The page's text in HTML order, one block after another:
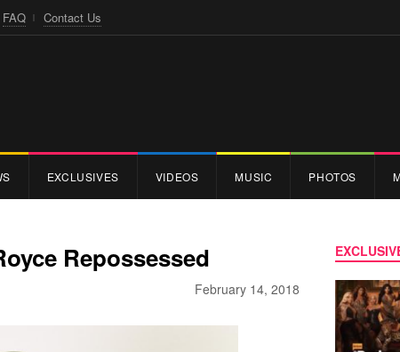
FAQ Contact Us
EXCLUSIVES VIDEOS MUSIC PHOTOS
Repossessed
February 14, 2018